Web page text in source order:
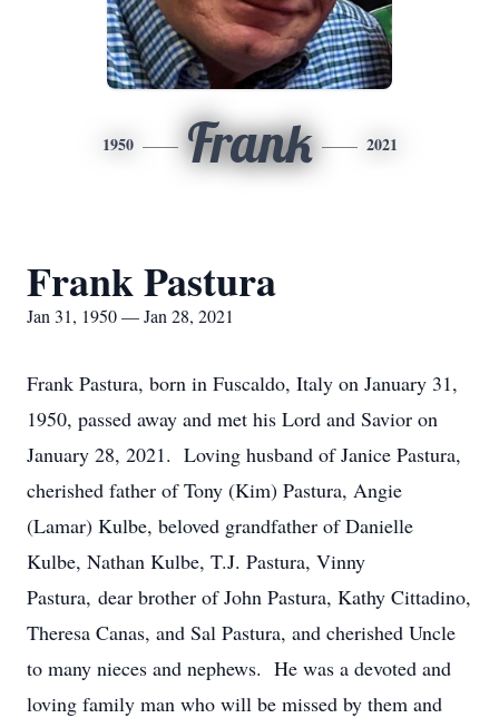
1950 Frank 2021
Frank Pastura
Jan 31, 1950 — Jan 28, 2021
Frank Pastura, born in Fuscaldo, Italy on January 31,
1950, passed away and met his Lord and Savior on
January 28, 2021. Loving husband of Janice Pastura,
cherished father of Tony (Kim) Pastura, Angie
(Lamar) Kulbe, beloved grandfather of Danielle
Kulbe, Nathan Kulbe, T.J. Pastura, Vinny
Pastura, dear brother of John Pastura, Kathy Cittadino,
Theresa Canas, and Sal Pastura, and cherished Uncle
to many nieces and nephews. He was a devoted and
loving family man who will be missed by them and